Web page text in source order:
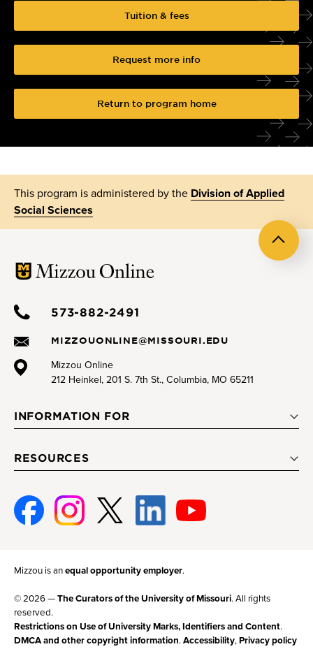
Tuition & fees
Request more info
Return to program home
This program is administered by the Division of Applied
Social Sciences
Back
to
573-882-2491
MIZZOUONLINE@MISSOURI.EDU
Mizzou Online
212 Heinkel, 201 S. 7th St., Columbia, MO 65211
INFORMATION FOR
RESOURCES
FacebookInstagramTwitter
Linked-
In
Youtube
Mizzou is anequal opportunity employer.
© 2026 —The Curators of the University of Missouri. All rights
reserved.
Restrictions on Use of University Marks, Identifiers and Content.
DMCA and other copyright information.Accessibility,Privacy policy